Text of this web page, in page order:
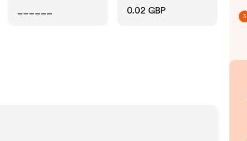
0.02 GBP
3